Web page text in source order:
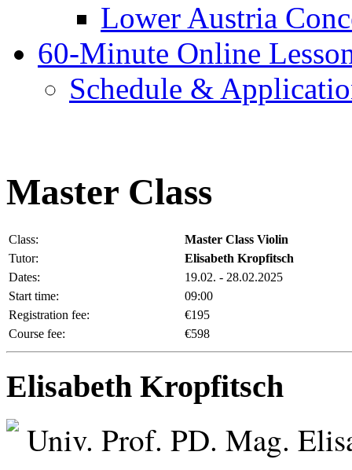
Lower Austria
60-Minute Online
Schedule &
Master Class
Class:
Master Class Violin
Tutor:
Elisabeth Kropfitsch
Dates:
19.02. - 28.02.2025
Start time:
09:00
Registration fee:
€195
Course fee:
€598
Elisabeth Kropfitsch
Univ. Prof. PD. Mag.